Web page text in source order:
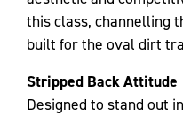
this class, channelling
built for the oval dirt
Stripped Back Attitude
Designed to stand out